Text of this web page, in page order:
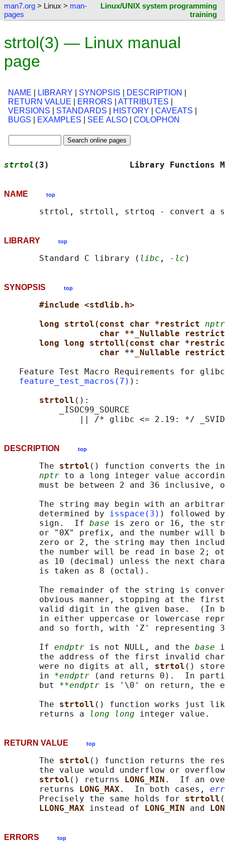
man7.org > Linux > man-
pages
Linux/UNIX system programming
training
strtol(3) — Linux manual
page
NAME LIBRARY SYNOPSIS DESCRIPTION
RETURN VALUE
ERRORS ATTRIBUTES
VERSIONS
STANDARDS HISTORY CAVEATS
BUGS
EXAMPLES SEE ALSO COLOPHON
strtol (3)                Library
NAME top
LIBRARY top
       Standard C library (
libc , -lc
SYNOPSIS top
#include <stdlib.h>
long strtol(const char *restrict nptr
char **_Nullable
long long strtoll(const char
char **_Nullable
Feature Test Macro Requirements for
feature_test_macros(7) ):
strtoll ():
           _ISOC99_SOURCE
DESCRIPTION top
       The
strtol () function converts the
nptr to a long integer value
must be between 2 and 36 inclusive,
The string may begin with an
       determined by
isspace(3) ) followed
       sign.  If
base is zero or 16, the
or "0X" prefix, and the number will
zero or 2, the string may then
the number will be read in base 2;
as 10 (decimal) unless the next
       is taken as 8 (octal).
The remainder of the string is
obvious manner, stopping at the
valid digit in the given base.  (In
in either uppercase or lowercase
and so forth, with 'Z' representing
       If
endptr is not NULL, and the base
the address of the first invalid
       were no digits at all,
strtol ()
       in
*endptr (and returns 0).  In
       but
**endptr is '\0' on return, the
       The
strtoll () function works just
       returns a
long long
RETURN VALUE top
       The
strtol () function returns the
the value would underflow or
strtol () returns LONG_MIN .  If an
       returns
LONG_MAX.  In both cases,
       Precisely the same holds for
strtoll
LLONG_MAX instead of LONG_MIN and
ERRORS top